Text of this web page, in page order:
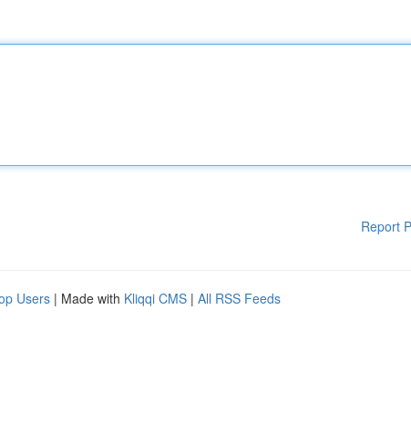
Report
Users | Made with Kliqqi CMS | All RSS Feeds